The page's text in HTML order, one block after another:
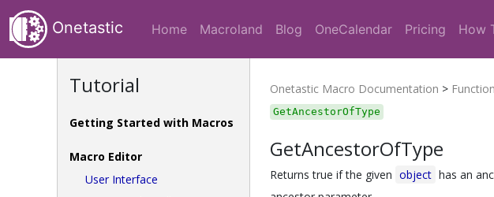
Onetastic Home Macroland Blog OneCalendar Pricing How
Tutorial
Getting Started with Macros
Macro Editor
User Interface
Onetastic Macro Documentation >
GetAncestorOfType
GetAncestorOfType
Returns true if the given object has an